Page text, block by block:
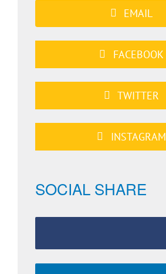
EMAIL
FACEBOOK
TWITTER
INSTAGRAM
SOCIAL SHARE